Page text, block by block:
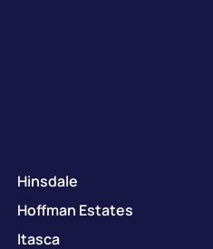
Hinsdale
Hoffman Estates
Itasca